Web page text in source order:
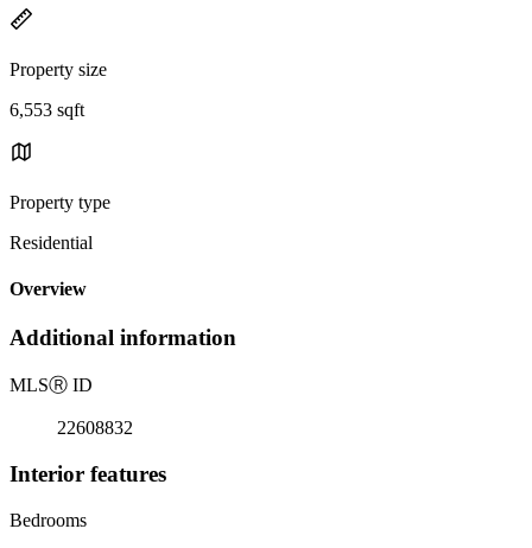
Property size
6,553 sqft
Property type
Residential
Overview
Additional information
MLSⓇ ID
22608832
Interior features
Bedrooms